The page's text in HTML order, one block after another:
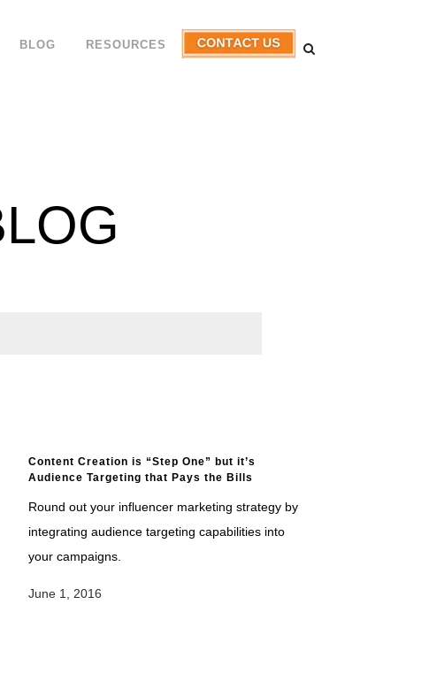
BLOG RESOURCES
Content Creation is “Step One” but it’s
Audience Targeting that Pays the Bills
Round out your influencer marketing strategy by
integrating audience targeting capabilities into
your campaigns.
June 1, 2016